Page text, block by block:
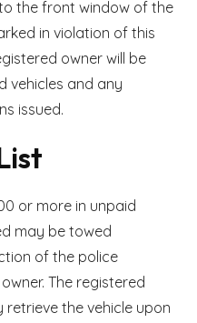
the front window of the
in violation of this
owner will be
vehicles and any
issued.
or more in unpaid
may be towed
of the police
The registered
the vehicle upon